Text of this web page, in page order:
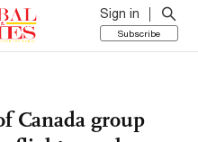
Sign in
Subscribe
Canada group